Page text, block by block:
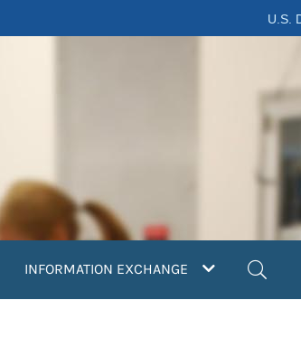
U.S.
INFORMATION EXCHANGE